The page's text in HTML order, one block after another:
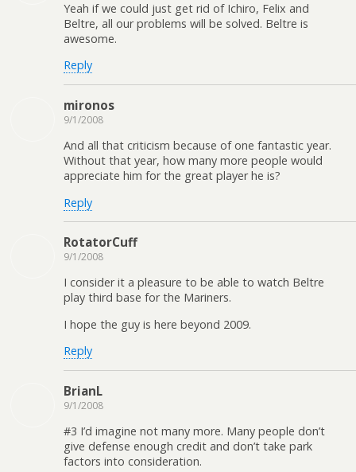
Yeah if we could just get rid of Ichiro, Felix and
Beltre, all our problems will be solved. Beltre is
awesome.
Reply
mironos
9/1/2008
And all that criticism because of one fantastic year.
Without that year, how many more people would
appreciate him for the great player he is?
Reply
RotatorCuff
9/1/2008
I consider it a pleasure to be able to watch Beltre
play third base for the Mariners.
I hope the guy is here beyond 2009.
Reply
BrianL
9/1/2008
#3 I’d imagine not many more. Many people don’t
give defense enough credit and don’t take park
factors into consideration.